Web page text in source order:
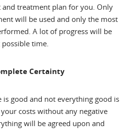
treatment plan for you. Only
will be used and only the most
A lot of progress will be
time.
Certainty
is good and not everything good is
costs without any negative
will be agreed upon and